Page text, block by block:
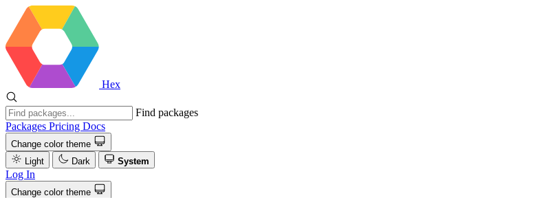
Hex
Find packages
Packages Pricing Docs
Change color theme
Light
Dark System
Log In
Change color theme